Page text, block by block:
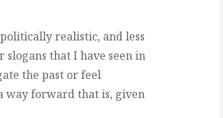
realistic, and less
that I have seen in
the past or feel
way forward that is, given